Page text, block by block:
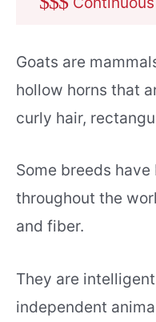
Goats are
hollow horns that
curly hair,
Some breeds
throughout the
and fiber.
They are
independent